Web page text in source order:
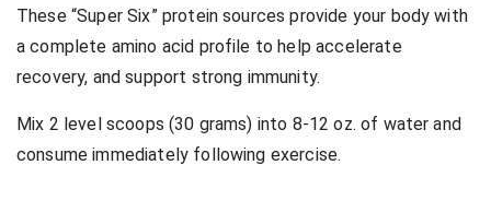
These “Super Six” protein sources provide your body with
a complete amino acid profile to help accelerate
recovery, and support strong immunity.
Mix 2 level scoops (30 grams) into 8-12 oz. of water and
consume immediately following exercise.